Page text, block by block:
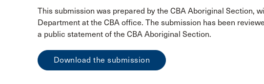
This submission was prepared by the CBA Aboriginal Section,
Department at the CBA office. The submission has been
a public statement of the CBA Aboriginal Section.
Download the submission